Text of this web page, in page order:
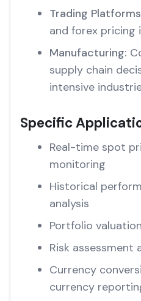
Trading
and forex pricing
Manufacturing:
supply chain
intensive
Specific
Real-time spot
monitoring
Historical
analysis
Portfolio
Risk assessment
Currency
currency